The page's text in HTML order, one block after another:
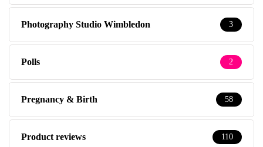
Photography Studio Wimbledon 3
Polls 2
Pregnancy & Birth 58
Product reviews 110